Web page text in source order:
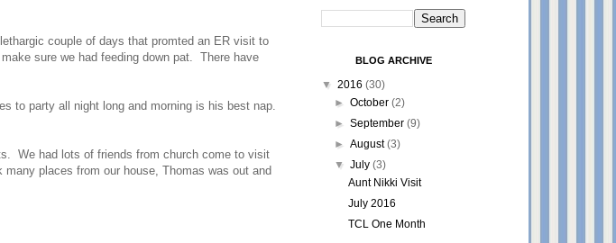
couple of days that promted an ER visit to
sure we had feeding down pat. There have
to party all night long and morning is his best nap.
We had lots of friends from church come to visit
places from our house, Thomas was out and
BLOG ARCHIVE
▼ 2016 (30)
►October(2)
►September(9)
►August(3)
▼July(3)
Aunt Nikki Visit
July 2016
TCL One Month